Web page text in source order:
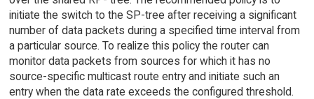
initiate the switch to the SP-tree after receiving a significant
number of data packets during a specified time interval from
a particular source. To realize this policy the router can
monitor data packets from sources for which it has no
source-specific multicast route entry and initiate such an
entry when the data rate exceeds the configured threshold.